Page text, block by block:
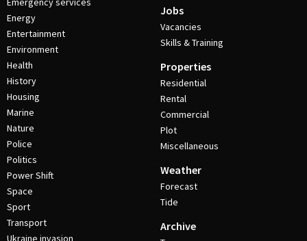
Energy
Entertainment
Environment
Health
History
Housing
Marine
Nature
Police
Politics
Power Shift
Space
Sport
Transport
Ukraine invasion
Jobs
Vacancies
Skills & Training
Properties
Residential
Rental
Commercial
Plot
Miscellaneous
Weather
Forecast
Tide
Archive